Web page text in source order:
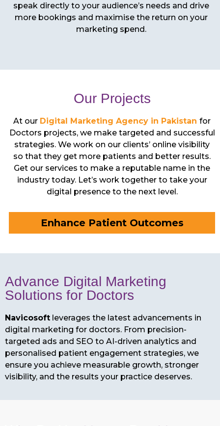
speak directly to your audience’s needs and drive
more bookings and maximise the return on your
marketing spend.
Our Projects
At our Digital Marketing Agency in Pakistan for
Doctors projects, we make targeted and successful
strategies. We work on our clients’ online visibility
so that they get more patients and better results.
Get our services to make a reputable name in the
industry today. Let’s work together to take your
digital presence to the next level.
Enhance Patient Outcomes
Advance Digital Marketing
Solutions for Doctors
Navicosoft leverages the latest advancements in
digital marketing for doctors. From precision-
targeted ads and SEO to AI-driven analytics and
personalised patient engagement strategies, we
ensure you achieve measurable growth, stronger
visibility, and the results your practice deserves.